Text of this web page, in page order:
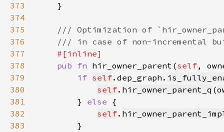
373
374
375
376
377
378
pub fn hir_owner_parent(self,
379
if self.dep_graph.
380
self. hir_owner_parent_q (
381
        }
else
382
self.
383